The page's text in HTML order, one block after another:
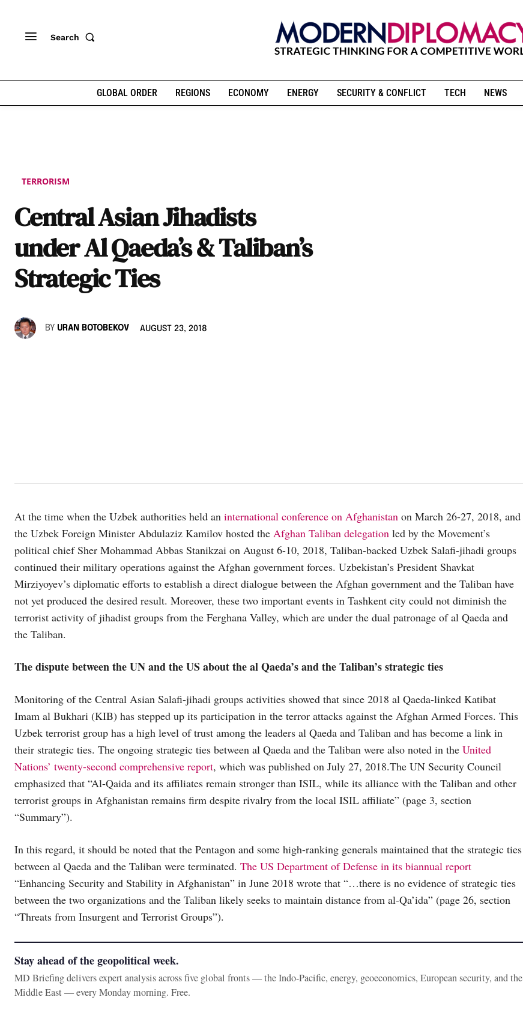
Search
GLOBAL ORDER REGIONS ECONOMY ENERGY SECURITY & CONFLICT TECH NEWS
TERRORISM
Central Asian Jihadists
under Al Qaeda’s & Taliban’s
Strategic Ties
BY URAN BOTOBEKOV AUGUST 23, 2018
At the time when the Uzbek authorities held an international conference on Afghanistan on March 26-27, 2018, and
the Uzbek Foreign Minister Abdulaziz Kamilov hosted the Afghan Taliban delegation led by the Movement’s
political chief Sher Mohammad Abbas Stanikzai on August 6-10, 2018, Taliban-backed Uzbek Salafi-jihadi groups
continued their military operations against the Afghan government forces. Uzbekistan’s President Shavkat
Mirziyoyev’s diplomatic efforts to establish a direct dialogue between the Afghan government and the Taliban have
not yet produced the desired result. Moreover, these two important events in Tashkent city could not diminish the
terrorist activity of jihadist groups from the Ferghana Valley, which are under the dual patronage of al Qaeda and
the Taliban.
The dispute between the UN and the US about the al Qaeda’s and the Taliban’s strategic ties
Monitoring of the Central Asian Salafi-jihadi groups activities showed that since 2018 al Qaeda-linked Katibat
Imam al Bukhari (KIB) has stepped up its participation in the terror attacks against the Afghan Armed Forces. This
Uzbek terrorist group has a high level of trust among the leaders al Qaeda and Taliban and has become a link in
their strategic ties. The ongoing strategic ties between al Qaeda and the Taliban were also noted in the United
Nations’ twenty-second comprehensive report, which was published on July 27, 2018.The UN Security Council
emphasized that “Al-Qaida and its affiliates remain stronger than ISIL, while its alliance with the Taliban and other
terrorist groups in Afghanistan remains firm despite rivalry from the local ISIL affiliate” (page 3, section
“Summary”).
In this regard, it should be noted that the Pentagon and some high-ranking generals maintained that the strategic ties
between al Qaeda and the Taliban were terminated. The US Department of Defense in its biannual report
“Enhancing Security and Stability in Afghanistan” in June 2018 wrote that “…there is no evidence of strategic ties
between the two organizations and the Taliban likely seeks to maintain distance from al-Qa’ida” (page 26, section
“Threats from Insurgent and Terrorist Groups”).
Stay ahead of the geopolitical week.
MD Briefing delivers expert analysis across five global fronts — the Indo-Pacific, energy, geoeconomics, European security, and the
Middle East — every Monday morning. Free.